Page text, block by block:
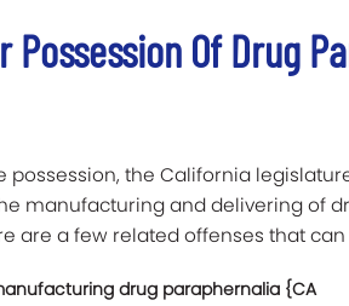
Possession Of Drug
possession, the California
manufacturing and delivering of
are a few related offenses that
drug paraphernalia {CA